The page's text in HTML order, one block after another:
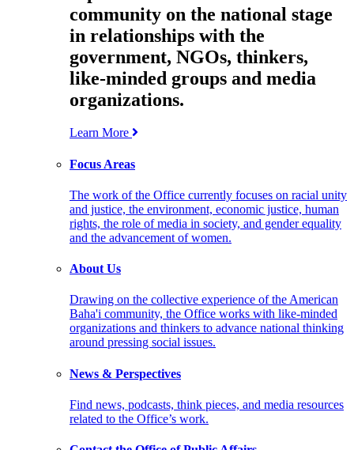
community on the national stage
in relationships with the
government, NGOs, thinkers,
like-minded groups and media
organizations.
Learn More
Focus Areas
The work of the Office currently focuses on racial unity
and justice, the environment, economic justice, human
rights, the role of media in society, and gender equality
and the advancement of women.
About Us
Drawing on the collective experience of the American
Baha'i community, the Office works with like-minded
organizations and thinkers to advance national thinking
around pressing social issues.
News & Perspectives
Find news, podcasts, think pieces, and media resources
related to the Office’s work.